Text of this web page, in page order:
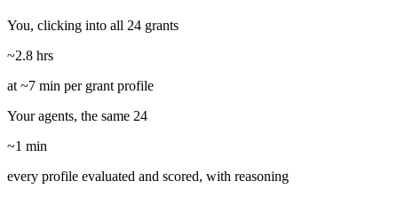
You, clicking into all 24 grants
~2.8 hrs
at ~7 min per grant profile
Your agents, the same 24
~1 min
every profile evaluated and scored, with reasoning